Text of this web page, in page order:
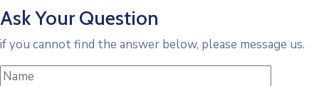
Ask Your Question
if you cannot find the answer below, please message us.